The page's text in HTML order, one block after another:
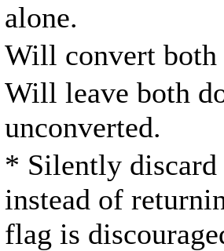
alone.
Will convert both
Will leave both
unconverted.
* Silently discard
instead of
flag is